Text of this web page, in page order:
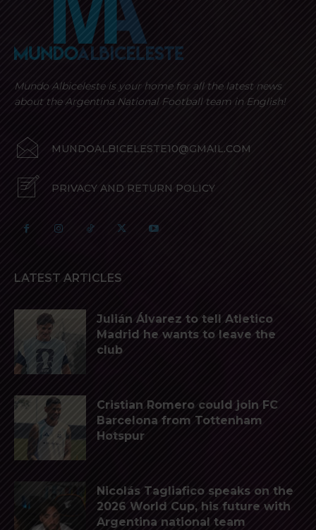
Mundo Albiceleste is your home for all the latest news
about the Argentina National Football team in English!
MUNDOALBICELESTE10@GMAIL.COM
PRIVACY AND RETURN POLICY
LATEST ARTICLES
Julián Álvarez to tell Atletico
Madrid he wants to leave the
club
Cristian Romero could join FC
Barcelona from Tottenham
Hotspur
Nicolás Tagliafico speaks on the
2026 World Cup, his future with
Argentina national team